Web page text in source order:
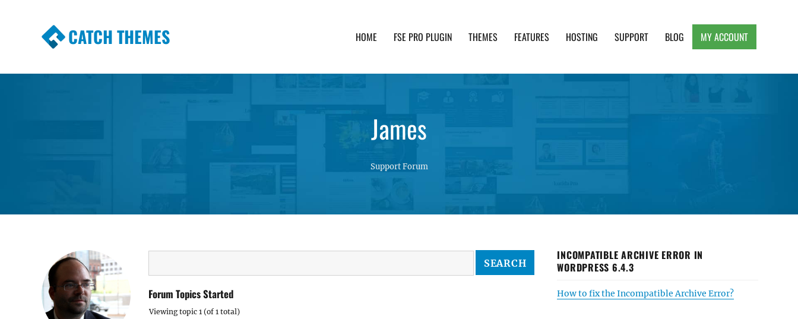
CATCH THEMES HOME FSE PRO PLUGIN THEMES FEATURES HOSTING SUPPORT BLOG MY ACCOUNT
James
Support Forum
Forum Topics Started
Viewing topic 1 (of 1 total)
INCOMPATIBLE ARCHIVE ERROR IN
WORDPRESS 6.4.3
How to fix the Incompatible Archive Error?